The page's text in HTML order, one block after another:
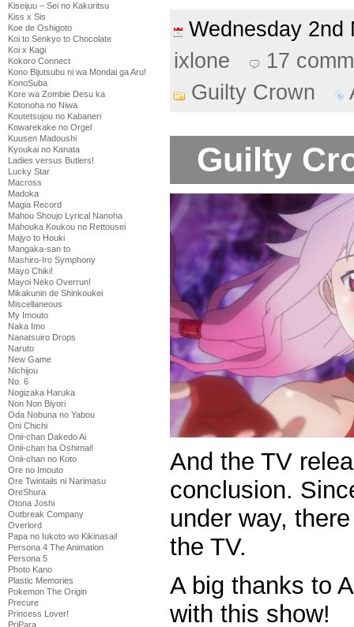
Kiseijuu – Sei no Kakuritsu
Kiss x Sis
Koe de Oshigoto
Koi to Senkyo to Chocolate
Koi x Kagi
Kokoro Connect
Kono Bijutsubu ni wa Mondai ga Aru!
KonoSuba
Kore wa Zombie Desu ka
Kotonoha no Niwa
Koutetsujou no Kabaneri
Kowarekake no Orgel
Kuusen Madoushi
Kyoukai no Kanata
Ladies versus Butlers!
Lucky Star
Macross
Madoka
Magia Record
Mahou Shoujo Lyrical Nanoha
Mahouka Koukou no Rettousei
Majyo to Houki
Mangaka-san to
Mashiro-Iro Symphony
Mayo Chiki!
Mayoi Neko Overrun!
Mikakunin de Shinkoukei
Miscellaneous
My Imouto
Naka Imo
Nanatsuiro Drops
Naruto
New Game
Nichijou
No. 6
Nogizaka Haruka
Non Non Biyori
Oda Nobuna no Yabou
Oni Chichi
Onii-chan Dakedo Ai
Onii-chan ha Oshimai!
Onii-chan no Koto
Ore no Imouto
Ore Twintails ni Narimasu
OreShura
Otona Joshi
Outbreak Company
Overlord
Papa no Iukoto wo Kikinasai!
Persona 4 The Animation
Persona 5
Photo Kano
Plastic Memories
Pokemon The Origin
Precure
Princess Lover!
PriPara
Wednesday
ixlone
17
Guilty Crown
Guilty
And the TV
conclusion.
under way,
the TV.
A big thanks to
with this show!